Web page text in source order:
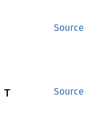
Source
Source